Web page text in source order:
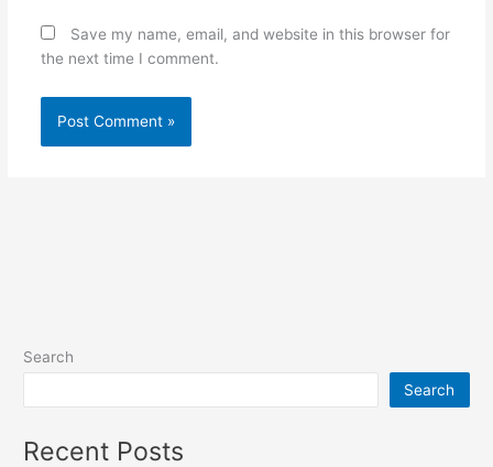
Save my name, email, and website in this browser for
the next time I comment.
Search
Search
Recent Posts